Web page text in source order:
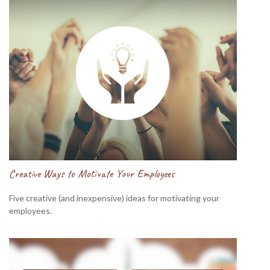
Creative Ways to Motivate Your Employees
Five creative (and inexpensive) ideas for motivating your
employees.